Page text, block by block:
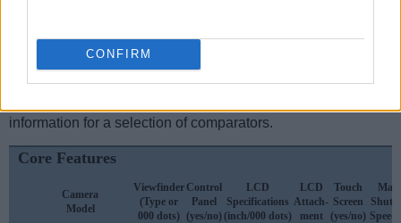
CONFIRM
(0.70x vs 0.55x), so that the size of the image transmitted
appears closer to the size seen with the naked human eye.
The adjacent table lists some of the other core features of
information for a selection of comparators.
Core Features
Camera
Model
Viewfinder
(Type or
000 dots)
Control
Panel
(yes/no)
LCD
Specifications
(inch/000 dots)
LCD
Attach-
ment
Touch
Screen
(yes/no)
Max
Speed